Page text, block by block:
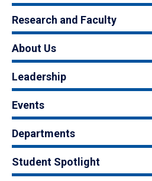
Research and Faculty
About Us
Leadership
Events
Departments
Student Spotlight